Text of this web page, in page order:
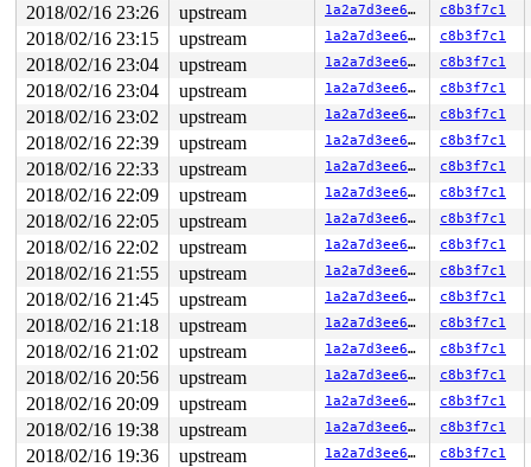
-> #0 (sk_lock-AF_INET6){+.+.}:
       lock_acquire+0x1d5/0x580
kernel/locking/
       lock_sock_nested+0xc2/0x110
net/core/
       lock_sock
include/net/sock.h:1463 [inline]
       do_ipv6_setsockopt.isra.8+0x3c5/0x39d0
net/
       ipv6_setsockopt+0xd7/0x130
net/ipv6/
       sctp_setsockopt+0x2b6/0x61d0
net/sctp/
       sock_common_setsockopt+0x95/0xd0
net/core/
       SYSC_setsockopt
net/socket.c:1849 [inline]
       SyS_setsockopt+0x189/0x360
net/socket.c:1828
       do_syscall_64+0x280/0x940
arch/x86/entry/
       entry_SYSCALL_64_after_hwframe+0x42/0xb7
other info that might help us debug this:
Chain exists of:
  sk_lock-AF_INET6 --> &xt[i].mutex --> rtnl_mutex
Possible unsafe locking scenario:
       CPU0                    CPU1
       ----                    ----
  lock(rtnl_mutex);
                               lock(&xt[i].mutex);
                               lock(rtnl_mutex);
  lock(sk_lock-AF_INET6);
2018/02/16 23:26 upstream 1a2a7d3ee659 c8b3f7c1
2018/02/16 23:15 upstream 1a2a7d3ee659 c8b3f7c1
2018/02/16 23:04 upstream 1a2a7d3ee659 c8b3f7c1
2018/02/16 23:04 upstream 1a2a7d3ee659 c8b3f7c1
2018/02/16 23:02 upstream 1a2a7d3ee659 c8b3f7c1
2018/02/16 22:39 upstream 1a2a7d3ee659 c8b3f7c1
2018/02/16 22:33 upstream 1a2a7d3ee659 c8b3f7c1
2018/02/16 22:09 upstream 1a2a7d3ee659 c8b3f7c1
2018/02/16 22:05 upstream 1a2a7d3ee659 c8b3f7c1
2018/02/16 22:02 upstream 1a2a7d3ee659 c8b3f7c1
2018/02/16 21:55 upstream 1a2a7d3ee659 c8b3f7c1
2018/02/16 21:45 upstream 1a2a7d3ee659 c8b3f7c1
2018/02/16 21:18 upstream 1a2a7d3ee659 c8b3f7c1
2018/02/16 21:02 upstream 1a2a7d3ee659 c8b3f7c1
2018/02/16 20:56 upstream 1a2a7d3ee659 c8b3f7c1
2018/02/16 20:09 upstream 1a2a7d3ee659 c8b3f7c1
2018/02/16 19:38 upstream 1a2a7d3ee659 c8b3f7c1
2018/02/16 19:36 upstream 1a2a7d3ee659 c8b3f7c1